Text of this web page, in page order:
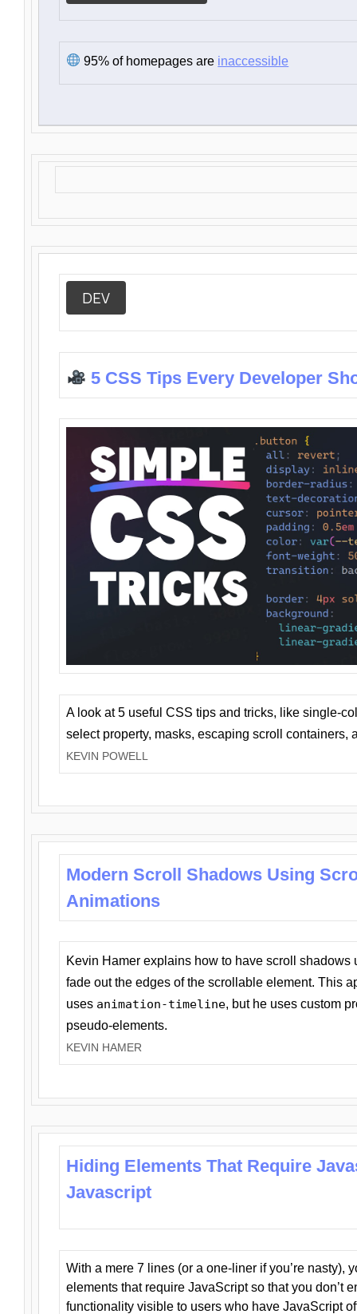
95% of homepages are inaccessible
DEV
5 CSS Tips Every Developer
A look at 5 useful CSS tips and tricks, like single-
select property, masks, escaping scroll containers,
KEVIN POWELL
Modern Scroll Shadows Using
Animations
Kevin Hamer explains how to have scroll
fade out the edges of the scrollable element. This
uses animation-timeline, but he uses custom
pseudo-elements.
KEVIN HAMER
Hiding Elements That Require
Javascript
With a mere 7 lines (or a one-liner if you’re nasty),
elements that require JavaScript so that you don’t
functionality visible to users who have JavaScript